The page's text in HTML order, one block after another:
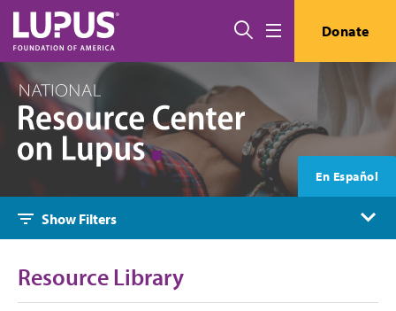
Skip to main content
Search Donate
En Español
Show Filters
Resource Library